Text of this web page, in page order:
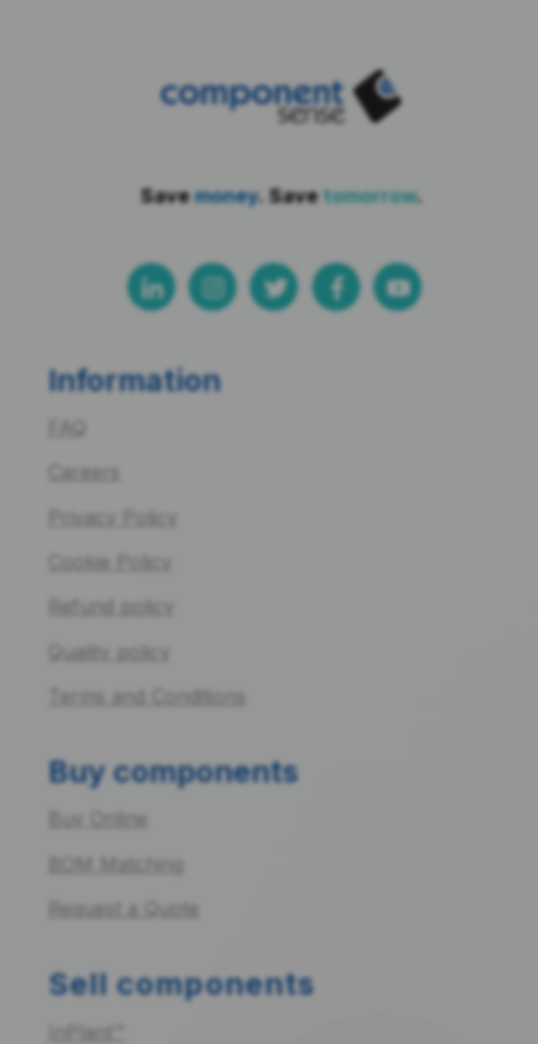
Savemoney. Savetomorrow.
Information
Careers
Privacy Policy
Cookie Policy
Refund policy
Quality policy
Terms and Conditions
Buy components
Buy Online
BOM Matching
Request a Quote
Sell components
InPlant™